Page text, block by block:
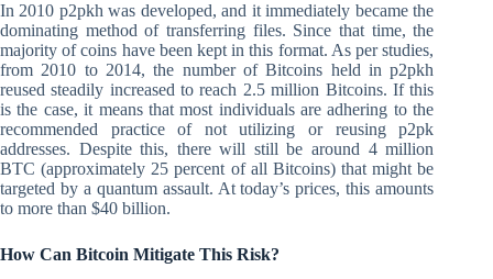
In 2010 p2pkh was developed, and it immediately became the
dominating method of transferring files. Since that time, the
majority of coins have been kept in this format. As per studies,
from 2010 to 2014, the number of Bitcoins held in p2pkh
reused steadily increased to reach 2.5 million Bitcoins. If this
is the case, it means that most individuals are adhering to the
recommended practice of not utilizing or reusing p2pk
addresses. Despite this, there will still be around 4 million
BTC (approximately 25 percent of all Bitcoins) that might be
targeted by a quantum assault. At today’s prices, this amounts
to more than $40 billion.
How Can Bitcoin Mitigate This Risk?